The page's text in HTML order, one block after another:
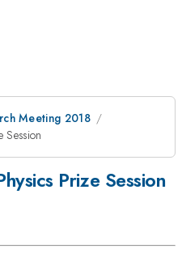
Meeting 2018
Session
Prize Session